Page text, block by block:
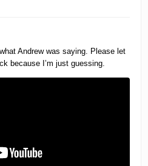
Andrew was saying. Please let
because I’m just guessing.